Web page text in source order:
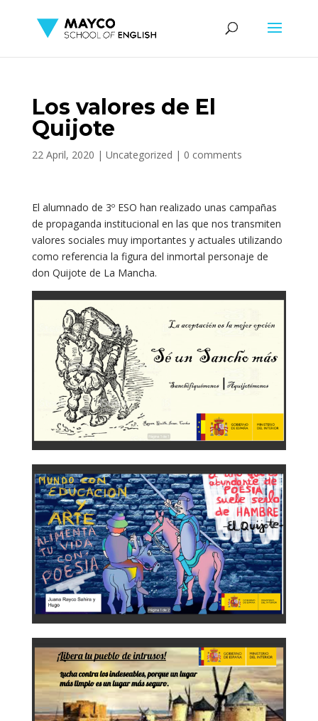
Los valores de El
Quijote
22 April, 2020 | Uncategorized | 0 comments
El alumnado de 3º ESO han realizado unas campañas
de propaganda institucional en las que nos transmiten
valores sociales muy importantes y actuales utilizando
como referencia la figura del inmortal personaje de
don Quijote de La Mancha.